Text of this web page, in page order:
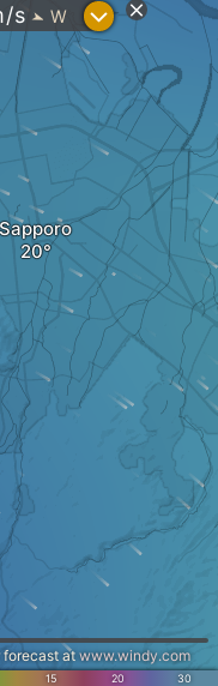
Sapporo
s " W ?
15 20 30
forecast atwww.windy.com